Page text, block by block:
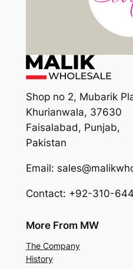
Shop no 2, Mubarik
Khurianwala, 37630
Faisalabad, Punjab,
Pakistan
Email:
Contact: +92-310-
More From MW
The Company
History